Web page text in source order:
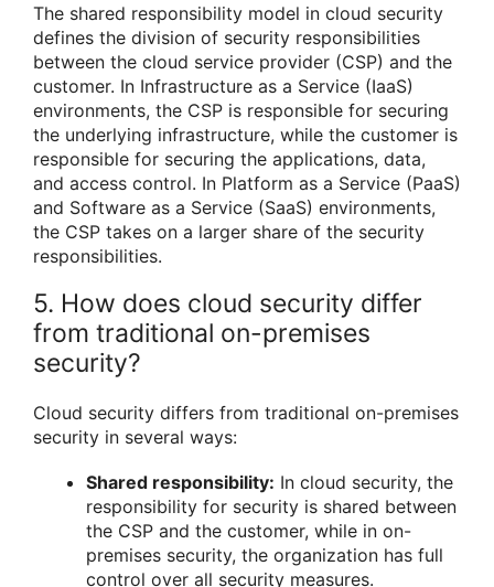
The shared responsibility model in cloud security
defines the division of security responsibilities
between the cloud service provider (CSP) and the
customer. In Infrastructure as a Service (IaaS)
environments, the CSP is responsible for securing
the underlying infrastructure, while the customer is
responsible for securing the applications, data,
and access control. In Platform as a Service (PaaS)
and Software as a Service (SaaS) environments,
the CSP takes on a larger share of the security
responsibilities.
5. How does cloud security differ
from traditional on-premises
security?
Cloud security differs from traditional on-premises
security in several ways:
Shared responsibility: In cloud security, the
responsibility for security is shared between
the CSP and the customer, while in on-
premises security, the organization has full
control over all security measures.